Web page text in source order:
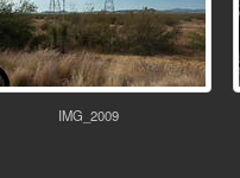
IMG_2009